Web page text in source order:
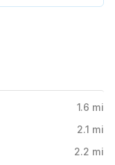
1.6 mi
2.1 mi
2.2 mi